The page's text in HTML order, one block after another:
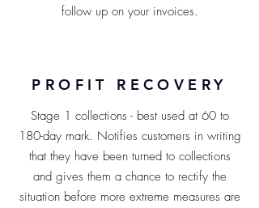
follow up on your invoices.
PROFIT RECOVERY
Stage 1 collections - best used at 60 to
180-day mark. Notifies customers in writing
that they have been turned to collections
and gives them a chance to rectify the
situation before more extreme measures are